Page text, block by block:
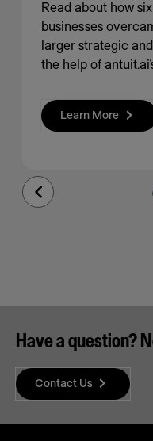
Read about how
businesses
larger strategic
the help of
Learn More
Previous
Have a question?
Contact Us